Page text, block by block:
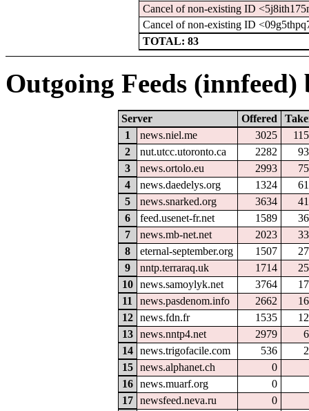
Cancel of non-existing ID
Cancel of non-existing ID
TOTAL: 83
Outgoing Feeds
Server Offered
1
news.niel.me 3025
2
nut.utcc.utoronto.ca 2282
3
news.ortolo.eu 2993
4
news.daedelys.org 1324
5
news.snarked.org 3634
6
feed.usenet-fr.net 1589
7
news.mb-net.net 2023
8
eternal-september.org 1507
9
nntp.terraraq.uk 1714
10
news.samoylyk.net 3764
11
news.pasdenom.info 2662
12
news.fdn.fr 1535
13
news.nntp4.net 2979
14
news.trigofacile.com 536
15
news.alphanet.ch 0
16
news.muarf.org 0
17
newsfeed.neva.ru 0